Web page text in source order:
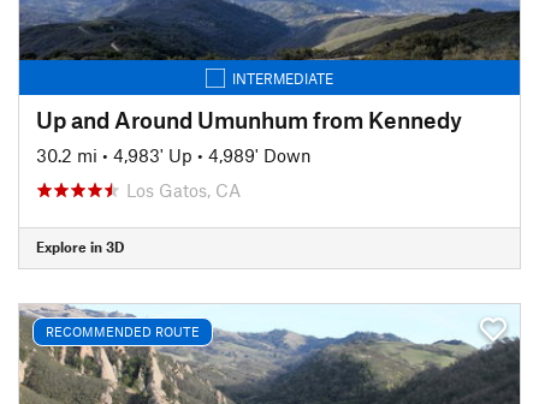
INTERMEDIATE
Up and Around Umunhum from Kennedy
30.2 mi • 4,983' Up • 4,989' Down
Los Gatos, CA
Explore in 3D
RECOMMENDED ROUTE